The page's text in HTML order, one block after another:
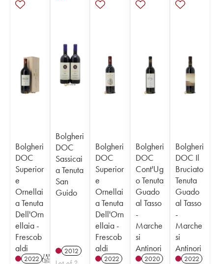
Bolgheri
DOC
Superior
e
Ornellai
a Tenuta
Dell'Orn
ellaia -
Frescob
aldi
2022 T
Bolgheri
DOC
Sassicai
a Tenuta
San
Guido
2012
Bolgheri
DOC
Superior
e
Ornellai
a Tenuta
Dell'Orn
ellaia -
Frescob
aldi
2022
Bolgheri
DOC
Cont'Ug
o Tenuta
Guado
al Tasso
-
Marche
si
Antinori
2020
Bolgheri
DOC Il
Bruciato
Tenuta
Guado
al Tasso
-
Marche
si
Antinori
2022